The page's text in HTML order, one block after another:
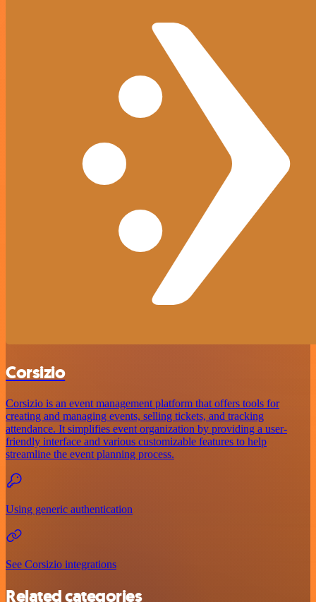
Corsizio
Corsizio is an event management platform that offers tools for
creating and managing events, selling tickets, and tracking
attendance. It simplifies event organization by providing a user-
friendly interface and various customizable features to help
streamline the event planning process.
Using generic authentication
See Corsizio integrations
Related categories